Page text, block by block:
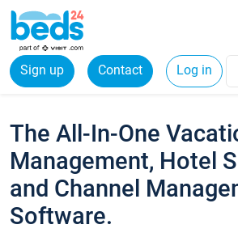
Sign up Contact Log in
The All-In-One
Management, Hotel
and Channel
Software.